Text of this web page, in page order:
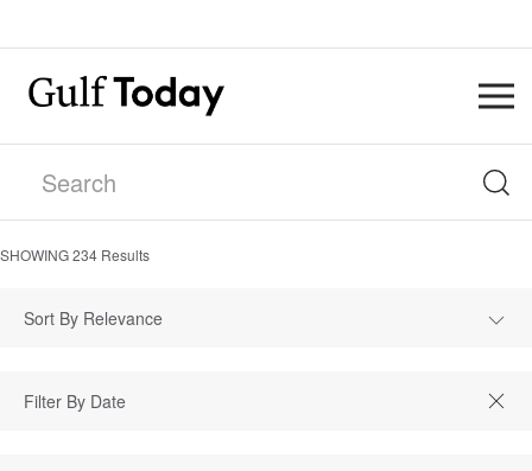
SHOWING234 Results
Sort By Relevance